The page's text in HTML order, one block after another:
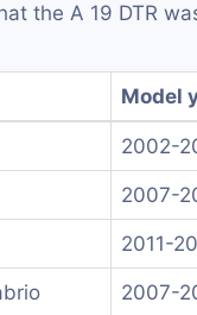
the A 19 DTR
Model
2002-
2007-
2011-
2007-